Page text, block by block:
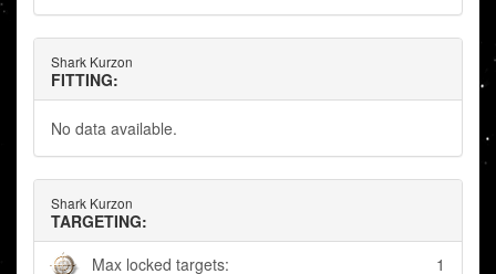
Shark Kurzon
FITTING:
No data available.
Shark Kurzon
TARGETING:
Max locked targets:
1